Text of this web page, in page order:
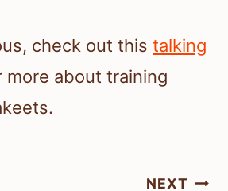
check out this talking
more about training
NEXT